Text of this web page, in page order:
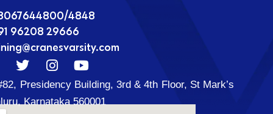
4848
96208 29666
T
w
i
t
I
n
s
t
Y
o
u
t
Presidency Building, 3rd & 4th Floor, St Mark’s
Karnataka 560001